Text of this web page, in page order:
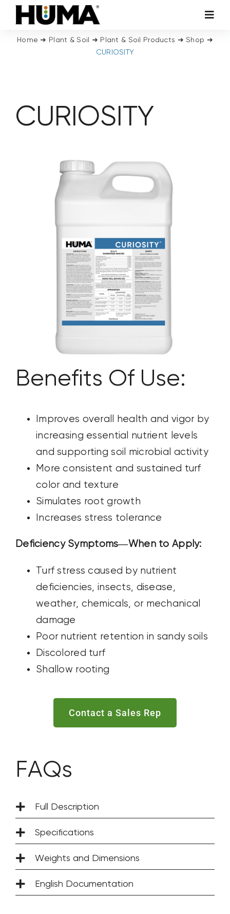
Skip
content
AGRICULTURE
TECH ADDITIVES
MICRO CARBON TECHNOLOGY
Home ➜ Plant & Soil ➜ Plant & Soil Products ➜Shop ➜
CURIOSITY
CURIOSITY
Benefits Of Use:
Improves overall health and vigor by
increasing essential nutrient
levels
and supporting soil microbial activity
More consistent and sustained turf
color and texture
Simulates root growth
Increases stress tolerance
Deficiency Symptoms—When to Apply:
Turf stress caused by nutrient
deficiencies, insects, disease,
weather, chemicals, or mechanical
damage
Poor nutrient retention in sandy soils
Discolored turf
Shallow rooting
Contact a Sales Rep
FAQs
Full Description
Specifications
Weights and Dimensions
English Documentation